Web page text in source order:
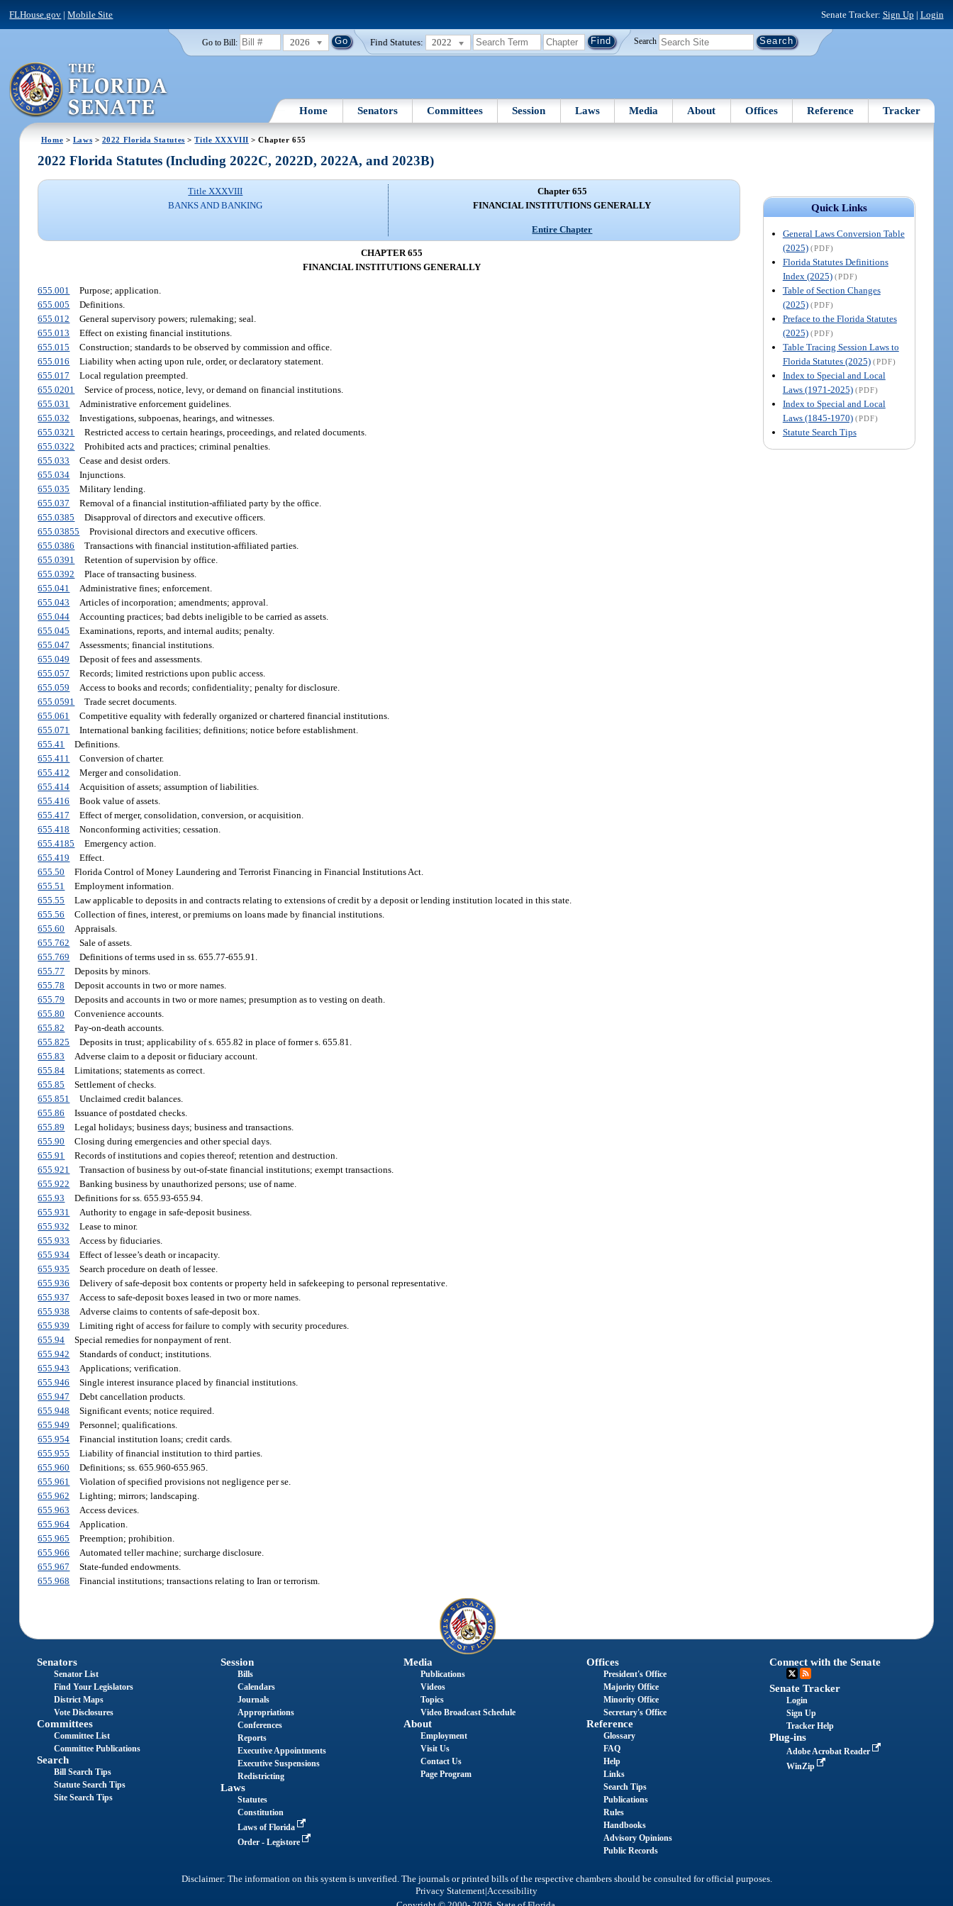
FLHouse.gov |Mobile Site Senate Tracker: Sign Up | Login
Go to Bill: 2026 Find Statutes: 2022 Search
Home Senators Committees Session Laws Media About Offices Reference Tracker
Home > Laws > 2022 Florida Statutes >Title XXXVIII > Chapter 655
Quick Links
General Laws Conversion Table
(2025) (PDF)
Florida Statutes Definitions
Index (2025) (PDF)
Table of Section Changes
(2025) (PDF)
Preface to the Florida Statutes
(2025) (PDF)
Table Tracing Session Laws to
Florida Statutes (2025) (PDF)
Index to Special and Local
Laws (1971-2025) (PDF)
Index to Special and Local
Laws (1845-1970) (PDF)
Statute Search Tips
2022 Florida Statutes (Including 2022C, 2022D, 2022A, and 2023B)
Title XXXVIII
BANKS AND BANKING
Chapter 655
FINANCIAL INSTITUTIONS GENERALLY
Entire Chapter
CHAPTER 655
FINANCIAL INSTITUTIONS GENERALLY
655.001
Purpose; application.
655.005
Definitions.
655.012
General supervisory powers; rulemaking; seal.
655.013
Effect on existing financial institutions.
655.015
Construction; standards to be observed by commission and office.
655.016
Liability when acting upon rule, order, or declaratory statement.
655.017
Local regulation preempted.
655.0201
Service of process, notice, levy, or demand on financial institutions.
655.031
Administrative enforcement guidelines.
655.032
Investigations, subpoenas, hearings, and witnesses.
655.0321
Restricted access to certain hearings, proceedings, and related documents.
655.0322
Prohibited acts and practices; criminal penalties.
655.033
Cease and desist orders.
655.034
Injunctions.
655.035
Military lending.
655.037
Removal of a financial institution-affiliated party by the office.
655.0385
Disapproval of directors and executive officers.
655.03855
Provisional directors and executive officers.
655.0386
Transactions with financial institution-affiliated parties.
655.0391
Retention of supervision by office.
655.0392
Place of transacting business.
655.041
Administrative fines; enforcement.
655.043
Articles of incorporation; amendments; approval.
655.044
Accounting practices; bad debts ineligible to be carried as assets.
655.045
Examinations, reports, and internal audits; penalty.
655.047
Assessments; financial institutions.
655.049
Deposit of fees and assessments.
655.057
Records; limited restrictions upon public access.
655.059
Access to books and records; confidentiality; penalty for disclosure.
655.0591
Trade secret documents.
655.061
Competitive equality with federally organized or chartered financial institutions.
655.071
International banking facilities; definitions; notice before establishment.
655.41
Definitions.
655.411
Conversion of charter.
655.412
Merger and consolidation.
655.414
Acquisition of assets; assumption of liabilities.
655.416
Book value of assets.
655.417
Effect of merger, consolidation, conversion, or acquisition.
655.418
Nonconforming activities; cessation.
655.4185
Emergency action.
655.419
Effect.
655.50
Florida Control of Money Laundering and Terrorist Financing in Financial Institutions Act.
655.51
Employment information.
655.55
Law applicable to deposits in and contracts relating to extensions of credit by a deposit or lending institution located in this state.
655.56
Collection of fines, interest, or premiums on loans made by financial institutions.
655.60
Appraisals.
655.762
Sale of assets.
655.769
Definitions of terms used in ss. 655.77-655.91.
655.77
Deposits by minors.
655.78
Deposit accounts in two or more names.
655.79
Deposits and accounts in two or more names; presumption as to vesting on death.
655.80
Convenience accounts.
655.82
Pay-on-death accounts.
655.825
Deposits in trust; applicability of s. 655.82 in place of former s. 655.81.
655.83
Adverse claim to a deposit or fiduciary account.
655.84
Limitations; statements as correct.
655.85
Settlement of checks.
655.851
Unclaimed credit balances.
655.86
Issuance of postdated checks.
655.89
Legal holidays; business days; business and transactions.
655.90
Closing during emergencies and other special days.
655.91
Records of institutions and copies thereof; retention and destruction.
655.921
Transaction of business by out-of-state financial institutions; exempt transactions.
655.922
Banking business by unauthorized persons; use of name.
655.93
Definitions for ss. 655.93-655.94.
655.931
Authority to engage in safe-deposit business.
655.932
Lease to minor.
655.933
Access by fiduciaries.
655.934
Effect of lessee’s death or incapacity.
655.935
Search procedure on death of lessee.
655.936
Delivery of safe-deposit box contents or property held in safekeeping to personal representative.
655.937
Access to safe-deposit boxes leased in two or more names.
655.938
Adverse claims to contents of safe-deposit box.
655.939
Limiting right of access for failure to comply with security procedures.
655.94
Special remedies for nonpayment of rent.
655.942
Standards of conduct; institutions.
655.943
Applications; verification.
655.946
Single interest insurance placed by financial institutions.
655.947
Debt cancellation products.
655.948
Significant events; notice required.
655.949
Personnel; qualifications.
655.954
Financial institution loans; credit cards.
655.955
Liability of financial institution to third parties.
655.960
Definitions; ss. 655.960-655.965.
655.961
Violation of specified provisions not negligence per se.
655.962
Lighting; mirrors; landscaping.
655.963
Access devices.
655.964
Application.
655.965
Preemption; prohibition.
655.966
Automated teller machine; surcharge disclosure.
655.967
State-funded endowments.
655.968
Financial institutions; transactions relating to Iran or terrorism.
Senators
Senator List
Find Your Legislators
District Maps
Vote Disclosures
Committees
Committee List
Committee Publications
Search
Bill Search Tips
Statute Search Tips
Site Search Tips
Session
Bills
Calendars
Journals
Appropriations
Conferences
Reports
Executive Appointments
Executive Suspensions
Redistricting
Laws
Statutes
Constitution
Laws of Florida
Order - Legistore
Media
Publications
Videos
Topics
Video Broadcast Schedule
About
Employment
Visit Us
Contact Us
Page Program
Offices
President's Office
Majority Office
Minority Office
Secretary's Office
Reference
Glossary
FAQ
Help
Links
Search Tips
Publications
Rules
Handbooks
Advisory Opinions
Public Records
Connect with the Senate
Senate Tracker
Login
Sign Up
Tracker Help
Plug-ins
Adobe Acrobat Reader
WinZip
Disclaimer: The information on this system is unverified. The journals or printed bills of the respective chambers should be consulted for official purposes.
Privacy Statement|Accessibility